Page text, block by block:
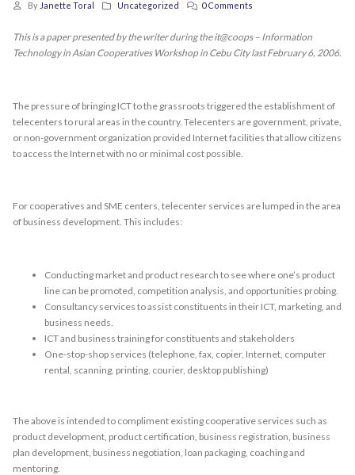
By Janette Toral Uncategorized 0 Comments
This is a paper presented by the writer during the it@coops – Information
Technology in Asian Cooperatives Workshop in Cebu City last February 6, 2006.
The pressure of bringing ICT to the grassroots triggered the establishment of
telecenters to rural areas in the country. Telecenters are government, private,
or non-government organization provided Internet facilities that allow citizens
to access the Internet with no or minimal cost possible.
For cooperatives and SME centers, telecenter services are lumped in the area
of business development. This includes:
Conducting market and product research to see where one’s product
line can be promoted, competition analysis, and opportunities probing.
Consultancy services to assist constituents in their ICT, marketing, and
business needs.
ICT and business training for constituents and stakeholders
One-stop-shop services (telephone, fax, copier, Internet, computer
rental, scanning, printing, courier, desktop publishing)
The above is intended to compliment existing cooperative services such as
product development, product certification, business registration, business
plan development, business negotiation, loan packaging, coaching and
mentoring.